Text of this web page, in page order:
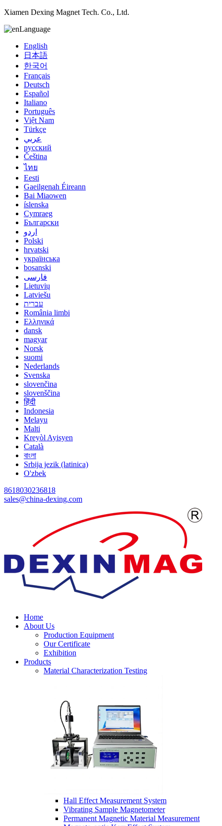
Xiamen Dexing Magnet Tech. Co., Ltd.
Language
English
日本語
한국어
Français
Deutsch
Español
Italiano
Português
Việt Nam
Türkçe
عربي
русский
Čeština
ไทย
Eesti
Gaeilgenah Éireann
Bai Miaowen
íslenska
Cymraeg
Български
اردو
Polski
hrvatski
українська
bosanski
فارسی
Lietuvių
Latviešu
עברית
România limbi
Ελληνικά
dansk
magyar
Norsk
suomi
Nederlands
Svenska
slovenčina
slovenščina
हिंदी
Indonesia
Melayu
Malti
Kreyòl Ayisyen
Català
বাংলা
Srbija jezik (latinica)
O'zbek
8618030236818
sales@china-dexing.com
Home
About Us
Production Equipment
Our Certificate
Exhibition
Products
Material Characterization Testing
Hall Effect Measurement System
Vibrating Sample Magnetometer
Permanent Magnetic Material Measurement